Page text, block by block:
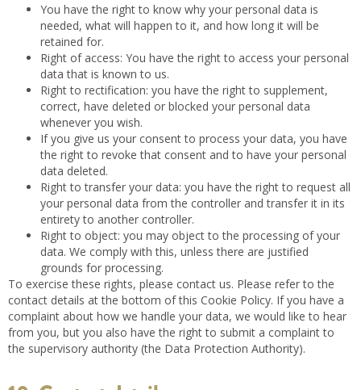
You have the right to know why your personal data is
needed, what will happen to it, and how long it will be
retained for.
Right of access: You have the right to access your personal
data that is known to us.
Right to rectification: you have the right to supplement,
correct, have deleted or blocked your personal data
whenever you wish.
If you give us your consent to process your data, you have
the right to revoke that consent and to have your personal
data deleted.
Right to transfer your data: you have the right to request all
your personal data from the controller and transfer it in its
entirety to another controller.
Right to object: you may object to the processing of your
data. We comply with this, unless there are justified
grounds for processing.
To exercise these rights, please contact us. Please refer to the
contact details at the bottom of this Cookie Policy. If you have a
complaint about how we handle your data, we would like to hear
from you, but you also have the right to submit a complaint to
the supervisory authority (the Data Protection Authority).